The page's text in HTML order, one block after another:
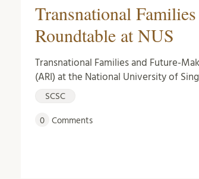
Transnational
Roundtable at NUS
Transnational Families and Future-
(ARI) at the National University of
SCSC
0 Comments